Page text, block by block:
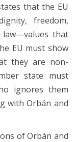
that the EU
freedom,
law—values that
EU must show
they are non-
state must
ignores them
with Orbán and
of Orbán and